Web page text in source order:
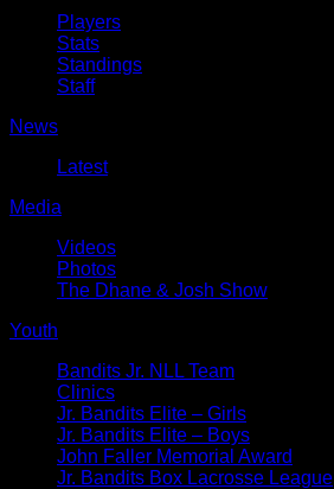
Players
Stats
Standings
Staff
News
Latest
Media
Videos
Photos
The Dhane & Josh Show
Youth
Bandits Jr. NLL Team
Clinics
Jr. Bandits Elite – Girls
Jr. Bandits Elite – Boys
John Faller Memorial Award
Jr. Bandits Box Lacrosse League